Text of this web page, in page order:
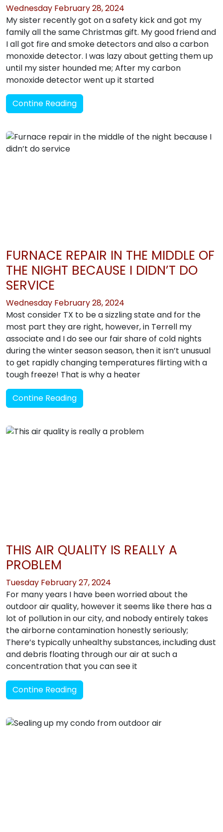
Wednesday February 28, 2024
My sister recently got on a safety kick and got my
family all the same Christmas gift. My good friend and
I all got fire and smoke detectors and also a carbon
monoxide detector. I was lazy about getting them up
until my sister hounded me; After my carbon
monoxide detector went up it started
Contine Reading
FURNACE REPAIR IN THE MIDDLE OF
THE NIGHT BECAUSE I DIDN’T DO
SERVICE
Wednesday February 28, 2024
Most consider TX to be a sizzling state and for the
most part they are right, however, in Terrell my
associate and I do see our fair share of cold nights
during the winter season season, then it isn’t unusual
to get rapidly changing temperatures flirting with a
tough freeze! That is why a heater
Contine Reading
THIS AIR QUALITY IS REALLY A
PROBLEM
Tuesday February 27, 2024
For many years I have been worried about the
outdoor air quality, however it seems like there has a
lot of pollution in our city, and nobody entirely takes
the airborne contamination honestly seriously;
There’s typically unhealthy substances, including dust
and debris floating through our air at such a
concentration that you can see it
Contine Reading